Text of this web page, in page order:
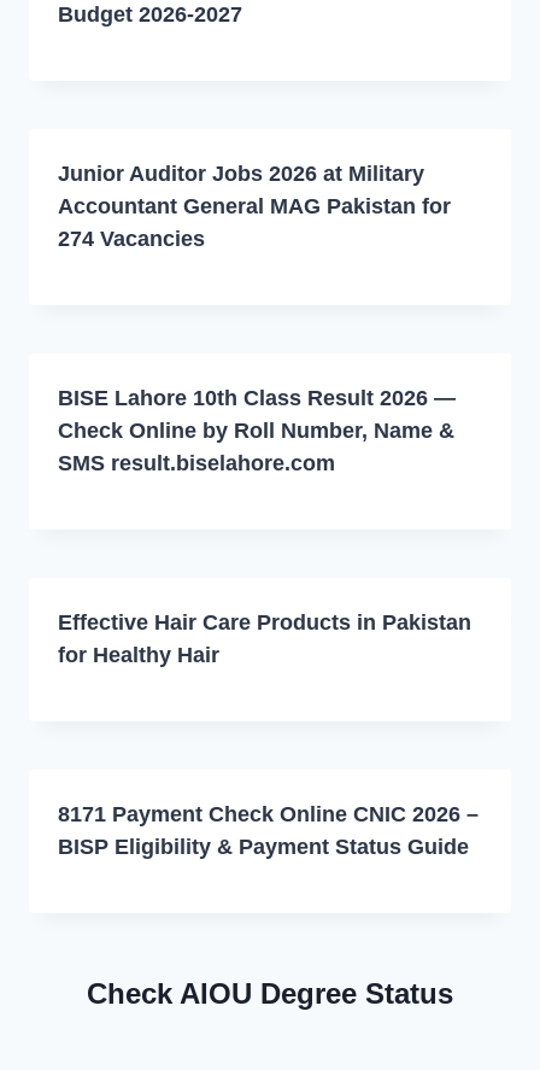
Budget 2026-2027
Junior Auditor Jobs 2026 at Military
Accountant General MAG Pakistan for
274 Vacancies
BISE Lahore 10th Class Result 2026 —
Check Online by Roll Number, Name &
SMS result.biselahore.com
Effective Hair Care Products in Pakistan
for Healthy Hair
8171 Payment Check Online CNIC 2026 –
BISP Eligibility & Payment Status Guide
Check AIOU Degree Status